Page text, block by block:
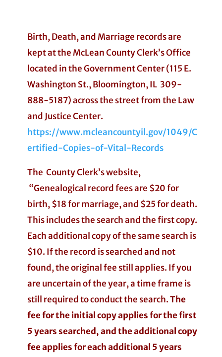
Birth, Death, and Marriage records are
kept at the McLean County Clerk’s Office
located in the Government Center (115 E.
Washington St., Bloomington, IL 309-
888-5187) across the street from the Law
and Justice Center.
https://www.mcleancountyil.gov/1049/C
ertified-Copies-of-Vital-Records
The County Clerk’s website,
“Genealogical record fees are $20 for
birth, $18 for marriage, and $25 for death.
This includes the search and the first copy.
Each additional copy of the same search is
$10. If the record is searched and not
found, the original fee still applies. If you
are uncertain of the year, a time frame is
still required to conduct the search.The
fee for the initial copy applies for the first
5 years searched, and the additional copy
fee applies for each additional 5 years